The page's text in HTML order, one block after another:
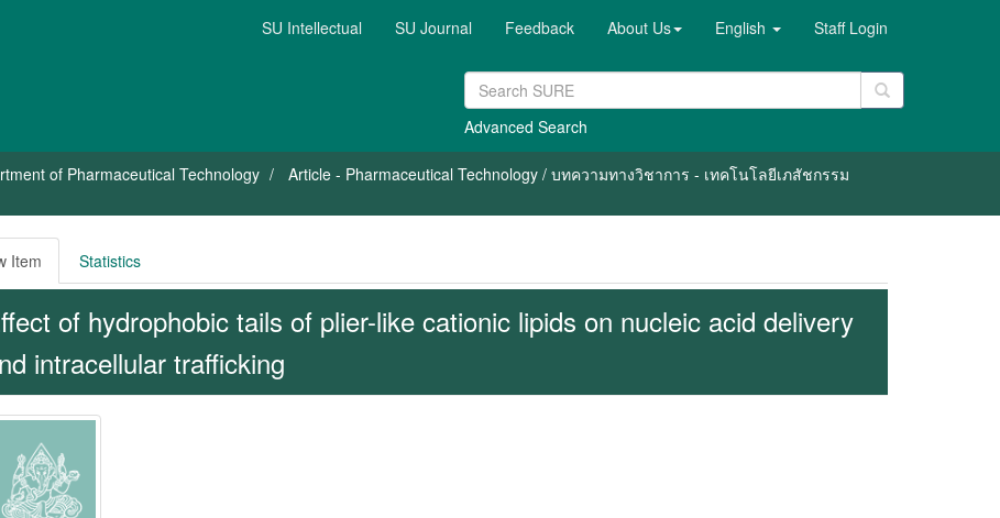
SU Intellectual SU Journal Feedback About Us English Staff Login
Advanced Search
of Pharmaceutical Technology
Article - Pharmaceutical Technology / บทความทางวิชาการ - เทคโนโลยีเภสัชกรรม
Item Statistics
of hydrophobic tails of plier-like cationic lipids on nucleic acid delivery
intracellular trafficking